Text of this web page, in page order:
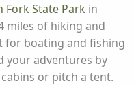
Fork State Park in
miles of hiking and
for boating and fishing
your adventures by
or pitch a tent.